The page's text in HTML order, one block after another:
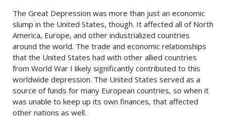
The Great Depression was more than just an economic
slump in the United States, though. It affected all of North
America, Europe, and other industrialized countries
around the world. The trade and economic relationships
that the United States had with other allied countries
from World War I likely significantly contributed to this
worldwide depression. The United States served as a
source of funds for many European countries, so when it
was unable to keep up its own finances, that affected
other nations as well.